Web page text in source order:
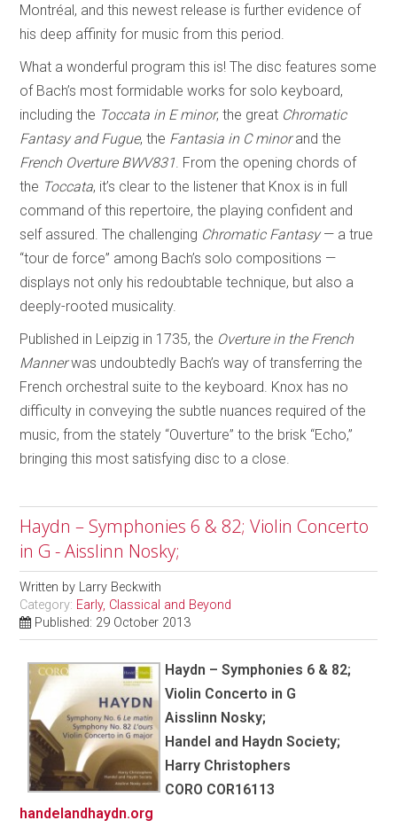
Montréal, and this newest release is further evidence of
his deep affinity for music from this period.
What a wonderful program this is! The disc features some
of Bach’s most formidable works for solo keyboard,
including the Toccata in E minor, the great Chromatic
Fantasy and Fugue, the Fantasia in C minorand the
French Overture BWV831 . From the opening chords of
the Toccata, it’s clear to the listener that Knox is in full
command of this repertoire, the playing confident and
self assured. The challenging Chromatic Fantasy— a true
“tour de force” among Bach’s solo compositions —
displays not only his redoubtable technique, but also a
deeply-rooted musicality.
Published in Leipzig in 1735, the Overture in the French
Mannerwas undoubtedly Bach’s way of transferring the
French orchestral suite to the keyboard. Knox has no
difficulty in conveying the subtle nuances required of the
music, from the stately “Ouverture” to the brisk “Echo,”
bringing this most satisfying disc to a close.
Haydn – Symphonies 6 & 82; Violin Concerto
in G - Aisslinn Nosky;
Written by Larry Beckwith
Category: Early, Classical and Beyond
Published: 29 October 2013
Haydn – Symphonies 6 & 82;
Violin Concerto in G
Aisslinn Nosky;
Handel and Haydn Society;
Harry Christophers
CORO COR16113
handelandhaydn.org